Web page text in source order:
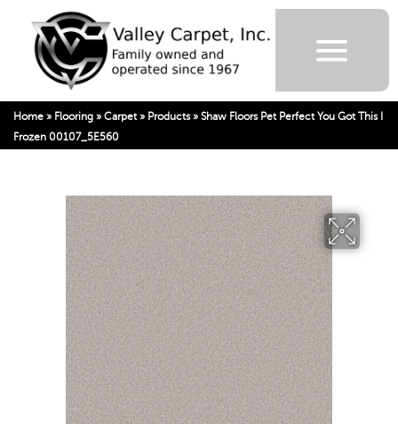
Home » Flooring » Carpet » Products» Shaw Floors Pet Perfect You Got This I
Frozen 00107_5E560